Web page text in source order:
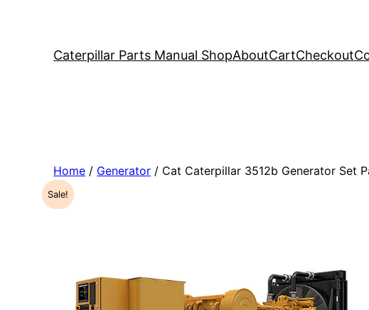
Caterpillar Parts Manual ShopAboutCartCheckout
Home / Generator / Cat Caterpillar 3512b Generator Set
Sale!